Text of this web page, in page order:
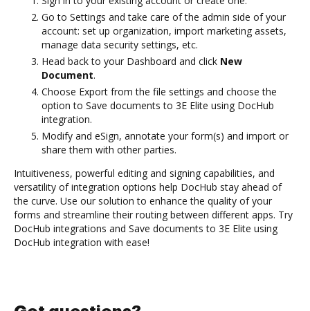
Go to Settings and take care of the admin side of your
account: set up organization, import marketing assets,
manage data security settings, etc.
Head back to your Dashboard and click New
Document.
Choose Export from the file settings and choose the
option to Save documents to 3E Elite using DocHub
integration.
Modify and eSign, annotate your form(s) and import or
share them with other parties.
Intuitiveness, powerful editing and signing capabilities, and
versatility of integration options help DocHub stay ahead of
the curve. Use our solution to enhance the quality of your
forms and streamline their routing between different apps. Try
DocHub integrations and Save documents to 3E Elite using
DocHub integration with ease!